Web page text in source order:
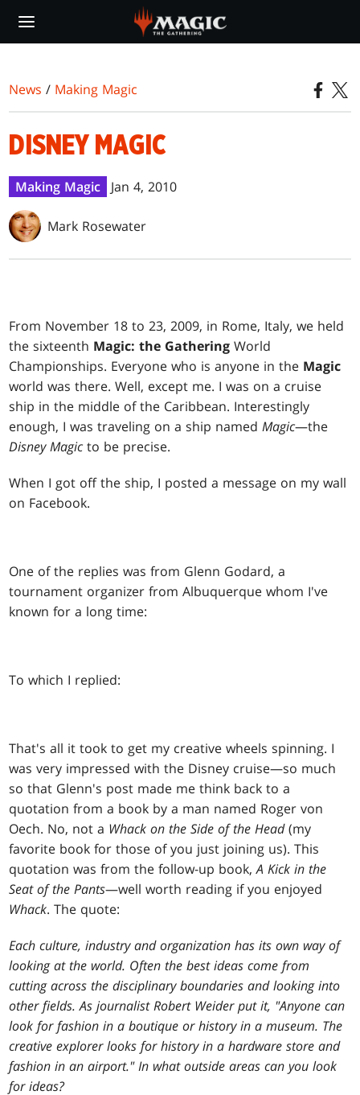
main
News / Making Magic
DISNEY MAGIC
Making Magic Jan 4, 2010
Mark Rosewater
From November 18 to 23, 2009, in Rome, Italy, we held
the sixteenth Magic: the Gathering World
Championships. Everyone who is anyone in the Magic
world was there. Well, except me. I was on a cruise
ship in the middle of the Caribbean. Interestingly
enough, I was traveling on a ship namedMagic—the
Disney Magic to be precise.
When I got off the ship, I posted a message on my wall
on Facebook.
One of the replies was from Glenn Godard, a
tournament organizer from Albuquerque whom I've
known for a long time:
To which I replied:
That's all it took to get my creative wheels spinning. I
was very impressed with the Disney cruise—so much
so that Glenn's post made me think back to a
quotation from a book by a man named Roger von
Oech. No, not a Whack on the Side of the Head(my
favorite book for those of you just joining us). This
quotation was from the follow-up book,A Kick in the
Seat of the Pants—well worth reading if you enjoyed
Whack. The quote:
Each culture, industry and organization has its own way of
looking at the world. Often the best ideas come from
cutting across the disciplinary boundaries and looking into
other fields. As journalist Robert Weider put it, "Anyone can
look for fashion in a boutique or history in a museum. The
creative explorer looks for history in a hardware store and
fashion in an airport." In what outside areas can you look
for ideas?